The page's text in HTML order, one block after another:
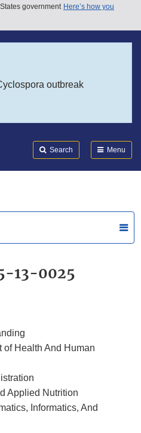
government Here’s how you
outbreak
Search Menu
13-0025
of Health And Human
Applied Nutrition
Informatics, And